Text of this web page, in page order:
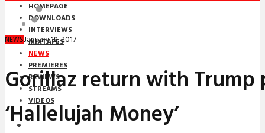
HOMEPAGE
DOWNLOADS
INTERVIEWS
MIXTAPES
NEWS
PREMIERES
REVIEWS
STREAMS
VIDEOS
NEWSJanuary 19, 2017
Gorillaz return with Trump
‘Hallelujah Money’